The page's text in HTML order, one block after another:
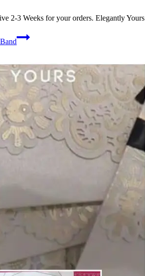
2-3 Weeks for your orders. Elegantly Yours